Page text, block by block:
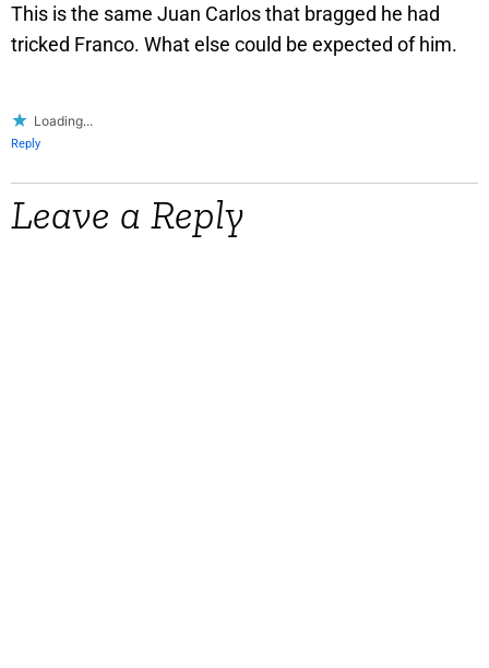
This is the same Juan Carlos that bragged he had
tricked Franco. What else could be expected of him.
Loading...
Reply
Leave a Reply